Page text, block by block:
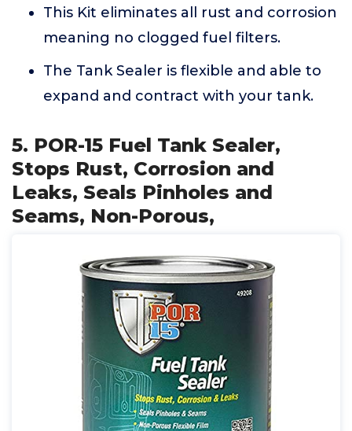
This Kit eliminates all rust and corrosion
meaning no clogged fuel filters.
The Tank Sealer is flexible and able to
expand and contract with your tank.
5. POR-15 Fuel Tank Sealer,
Stops Rust, Corrosion and
Leaks, Seals Pinholes and
Seams, Non-Porous,